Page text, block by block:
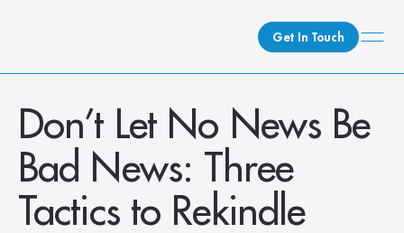
Get In Touch
What We Do
How We Do It
Who We Are
Don’t Let No News Be
Bad News: Three
Tactics to Rekindle